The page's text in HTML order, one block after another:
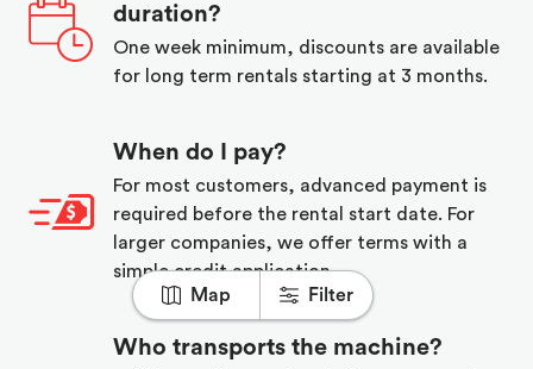
Map Filter
duration?
One week minimum, discounts are available
for long term rentals starting at 3 months.
When do I pay?
For most customers, advanced payment is
required before the rental start date. For
larger companies, we offer terms with a
simple credit application.
Who transports the machine?